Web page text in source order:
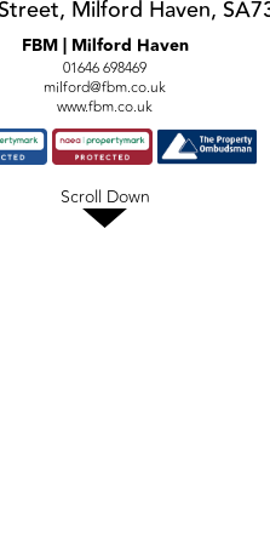
Milford Haven,
FBM | Milford Haven
01646 698469
milford@fbm.co.uk
www.fbm.co.uk
Scroll Down